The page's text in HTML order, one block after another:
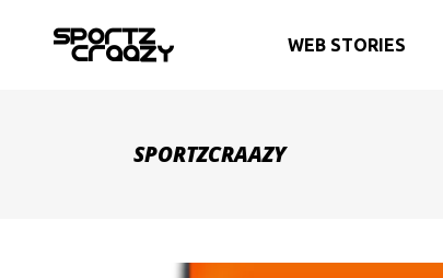
WEB STORIES
SPORTZCRAAZY